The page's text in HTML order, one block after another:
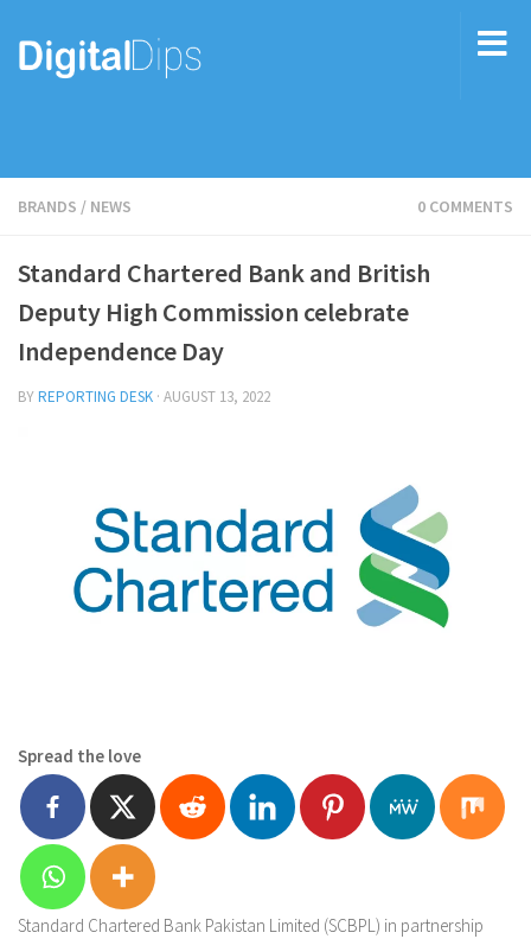
BRANDS / NEWS 0 COMMENTS
Standard Chartered Bank and British
Deputy High Commission celebrate
Independence Day
BYREPORTING DESK · AUGUST 13, 2022
Spread the love
Standard Chartered Bank Pakistan Limited (SCBPL) in partnership